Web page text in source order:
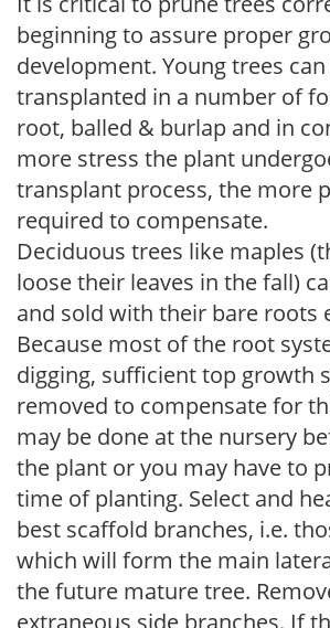
beginning to assure proper
development. Young trees
transplanted in a number of
root, balled & burlap and in
more stress the plant
transplant process, the more
required to compensate.
Deciduous trees like maples
loose their leaves in the fall)
and sold with their bare roots
Because most of the root
digging, sufficient top growth
removed to compensate for
may be done at the nursery
the plant or you may have to
time of planting. Select and
best scaffold branches, i.e.
which will form the main
the future mature tree.
extraneous side branches. If